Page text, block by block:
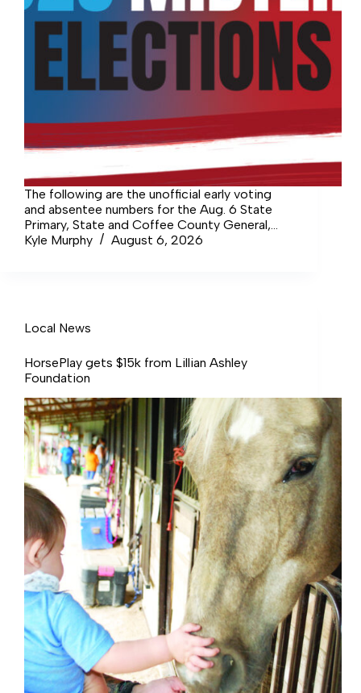
The following are the unofficial early voting
and absentee numbers for the Aug. 6 State
Primary, State and Coffee County General,
and the Manchester and Tullahoma Municipal
Kyle Murphy August 6, 2026
Local News
HorsePlay gets $15k from Lillian Ashley
Foundation